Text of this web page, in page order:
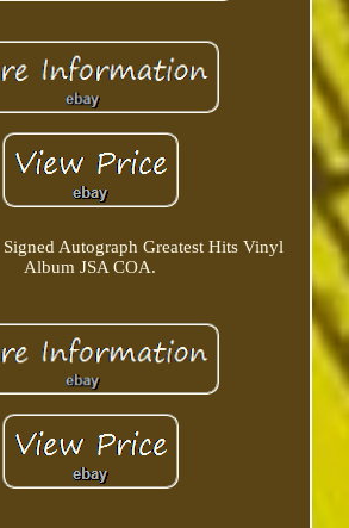
Autograph Greatest Hits Vinyl
Album JSA COA.